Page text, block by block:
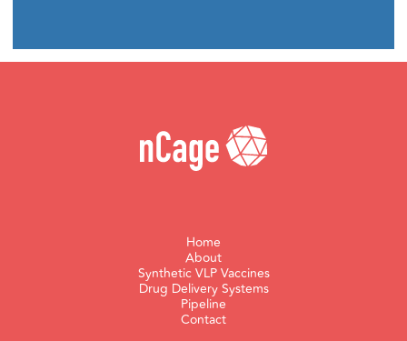
Home
About
Synthetic VLP Vaccines
Drug Delivery Systems
Pipeline
Contact